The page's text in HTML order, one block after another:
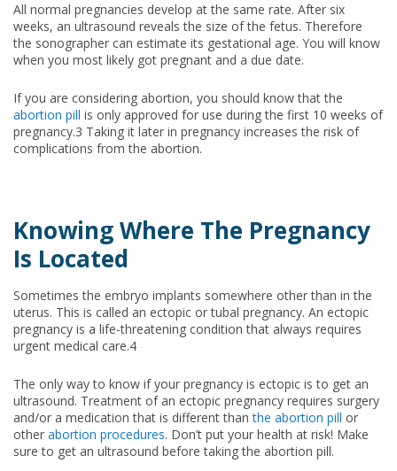
All normal pregnancies develop at the same rate. After six
weeks, an ultrasound reveals the size of the fetus. Therefore
the sonographer can estimate its gestational age. You will know
when you most likely got pregnant and a due date.
If you are considering abortion, you should know that the
abortion pill is only approved for use during the first 10 weeks of
pregnancy.3 Taking it later in pregnancy increases the risk of
complications from the abortion.
Knowing Where The Pregnancy
Is Located
Sometimes the embryo implants somewhere other than in the
uterus. This is called an ectopic or tubal pregnancy. An ectopic
pregnancy is a life-threatening condition that always requires
urgent medical care.4
The only way to know if your pregnancy is ectopic is to get an
ultrasound. Treatment of an ectopic pregnancy requires surgery
and/or a medication that is different thanthe abortion pill or
other abortion procedures. Don’t put your health at risk! Make
sure to get an ultrasound before taking the abortion pill.